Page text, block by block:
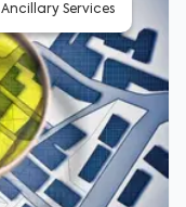
Ancillary Services